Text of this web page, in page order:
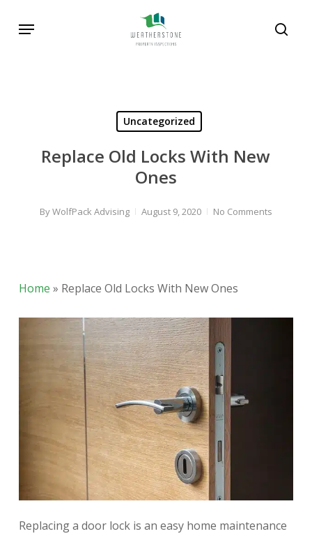
Menu
Uncategorized
Replace Old Locks With New
Ones
ByWolfPack Advising August 9, 2020 No Comments
Home » Replace Old Locks With New Ones
Replacing a door lock is an easy home maintenance